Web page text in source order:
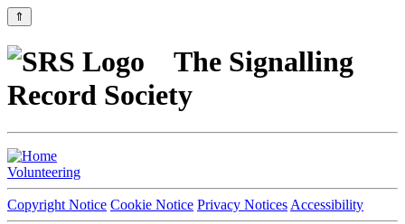
⇑
The Signalling
Record Society
Volunteering
Copyright Notice Cookie Notice Privacy Notices Accessibility